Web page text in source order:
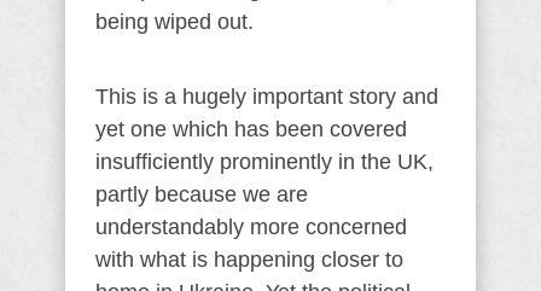
being wiped out.
This is a hugely important story and
yet one which has been covered
insufficiently prominently in the UK,
partly because we are
understandably more concerned
with what is happening closer to